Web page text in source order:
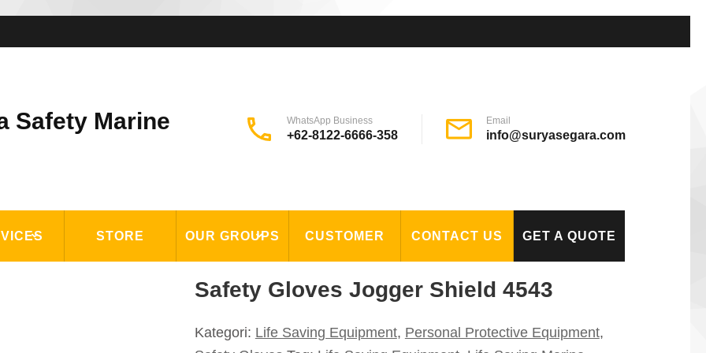
Safety Marine WhatsApp Business
+62-8122-6666-358
Email
info@suryasegara.com
STORE OUR GROUPS CUSTOMER CONTACT US GET A QUOTE
Safety Gloves Jogger Shield 4543
Kategori: Life Saving Equipment, Personal Protective Equipment,